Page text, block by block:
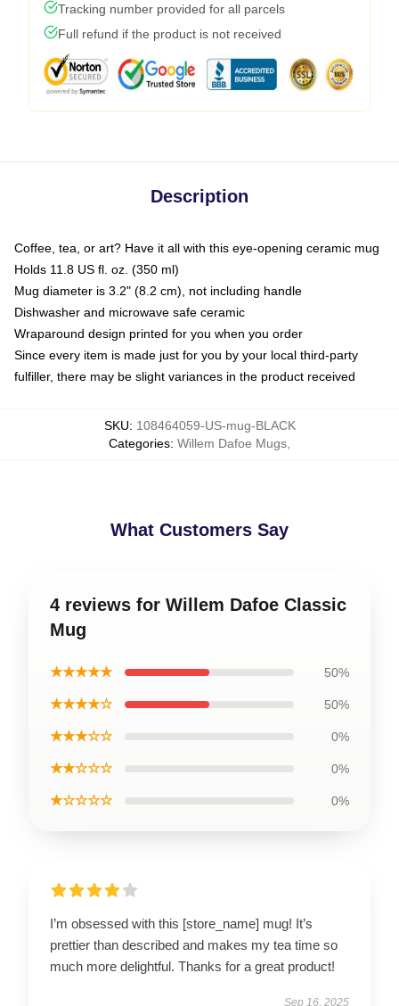
Tracking number provided for all parcels
Full refund if the product is not received
Description
Coffee, tea, or art? Have it all with this eye-opening ceramic mug
Holds 11.8 US fl. oz. (350 ml)
Mug diameter is 3.2" (8.2 cm), not including handle
Dishwasher and microwave safe ceramic
Wraparound design printed for you when you order
Since every item is made just for you by your local third-party
fulfiller, there may be slight variances in the product received
SKU: 108464059-US-mug-BLACK
Categories: Willem Dafoe Mugs
What Customers Say
4 reviews for Willem Dafoe Classic
Mug
★★★★★ 50%
★★★★☆ 50%
★★★☆☆ 0%
★★☆☆☆ 0%
★☆☆☆☆ 0%
I’m obsessed with this [store_name] mug! It’s
prettier than described and makes my tea time so
much more delightful. Thanks for a great product!
Sep 16, 2025